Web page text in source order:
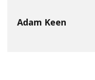
Adam Keen